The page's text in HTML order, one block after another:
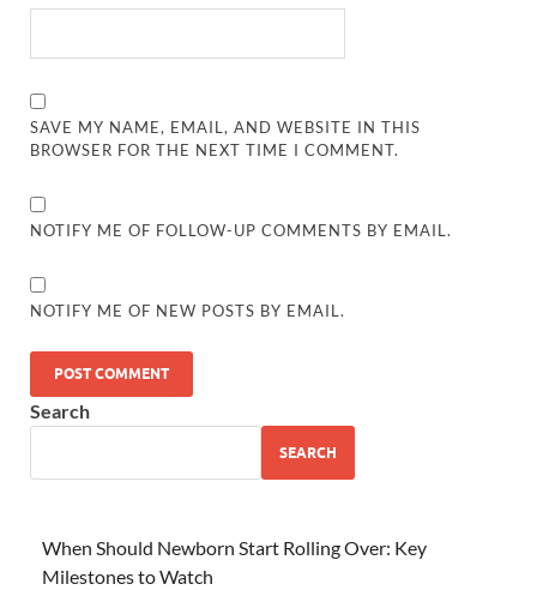
SAVE MY NAME, EMAIL, AND WEBSITE IN THIS
BROWSER FOR THE NEXT TIME I COMMENT.
NOTIFY ME OF FOLLOW-UP COMMENTS BY EMAIL.
NOTIFY ME OF NEW POSTS BY EMAIL.
Search
SEARCH
When Should Newborn Start Rolling Over: Key
Milestones to Watch